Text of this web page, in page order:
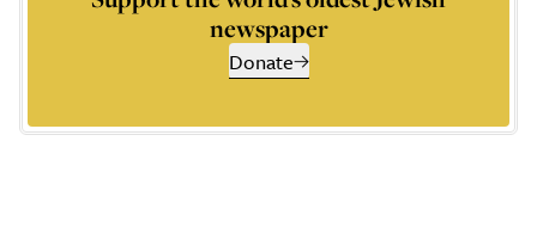
newspaper
Donate